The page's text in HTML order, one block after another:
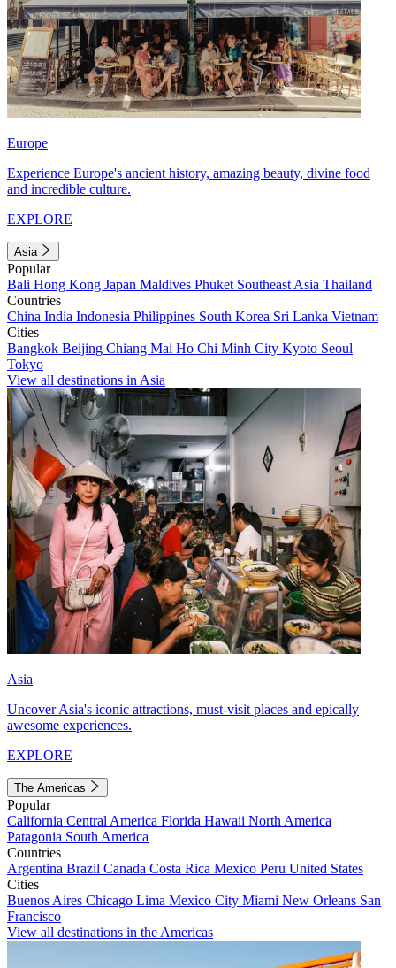
Europe
Experience Europe's ancient history, amazing beauty, divine food
and incredible culture.
EXPLORE
Asia
Popular
Bali Hong Kong Japan Maldives Phuket Southeast Asia Thailand
Countries
China India Indonesia Philippines South Korea Sri Lanka Vietnam
Cities
Bangkok Beijing Chiang Mai Ho Chi Minh City Kyoto Seoul
Tokyo
View all destinations in Asia
Asia
Uncover Asia's iconic attractions, must-visit places and epically
awesome experiences.
EXPLORE
The Americas
Popular
California Central America Florida Hawaii North America
Patagonia South America
Countries
Argentina Brazil Canada Costa Rica Mexico Peru United States
Cities
Buenos Aires Chicago Lima Mexico City Miami New Orleans San
Francisco
View all destinations in the Americas